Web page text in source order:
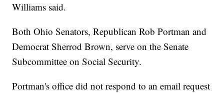
Williams said.
Both Ohio Senators, Republican Rob Portman and
Democrat Sherrod Brown, serve on the Senate
Subcommittee on Social Security.
Portman's office did not respond to an email request